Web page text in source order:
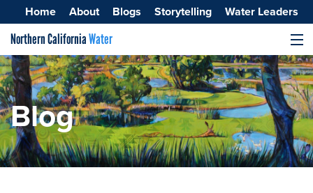
Home About Blogs Storytelling Water Leaders
Northern CaliforniaWater
Surface Water
Groundwater
Improving Water Quality
Blog